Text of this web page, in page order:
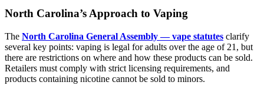
North Carolina’s Approach to Vaping
The North Carolina General Assembly — vape statutes clarify
several key points: vaping is legal for adults over the age of 21, but
there are restrictions on where and how these products can be sold.
Retailers must comply with strict licensing requirements, and
products containing nicotine cannot be sold to minors.